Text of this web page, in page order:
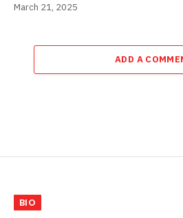
March 21, 2025
ADD A
BIO